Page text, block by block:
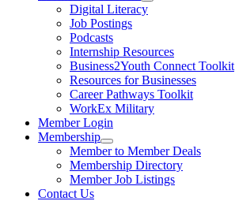
Digital Literacy
Job Postings
Podcasts
Internship Resources
Business2Youth Connect Toolkit
Resources for Businesses
Career Pathways Toolkit
WorkEx Military
Member Login
Membership
Member to Member Deals
Membership Directory
Member Job Listings
Contact Us